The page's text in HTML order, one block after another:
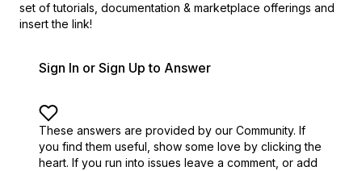
set of tutorials, documentation & marketplace offerings and
insert the link!
Sign In or Sign Up to Answer
These answers are provided by our Community. If
you find them useful, show some love by clicking the
heart. If you run into issues leave a comment, or add